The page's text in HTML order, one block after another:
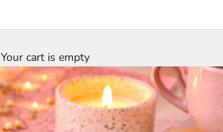
Your cart is empty